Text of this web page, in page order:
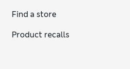
Find a store
Product recalls